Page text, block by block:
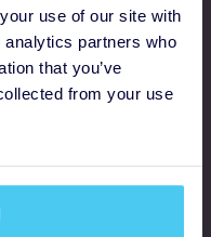
use of our site with
partners who
that you’ve
from your use